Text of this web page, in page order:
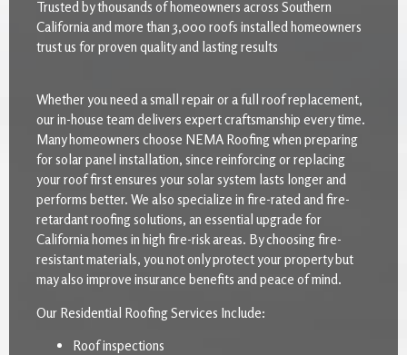
Trusted by thousands of homeowners across Southern
California and more than 3,000 roofs installed homeowners
trust us for proven quality and lasting results
Whether you need a small repair or a full roof replacement,
our in-house team delivers expert craftsmanship every time.
Many homeowners choose NEMA Roofing when preparing
for solar panel installation, since reinforcing or replacing
your roof first ensures your solar system lasts longer and
performs better. We also specialize in fire-rated and fire-
retardant roofing solutions, an essential upgrade for
California homes in high fire-risk areas. By choosing fire-
resistant materials, you not only protect your property but
may also improve insurance benefits and peace of mind.
Our Residential Roofing Services Include:
Roof inspections